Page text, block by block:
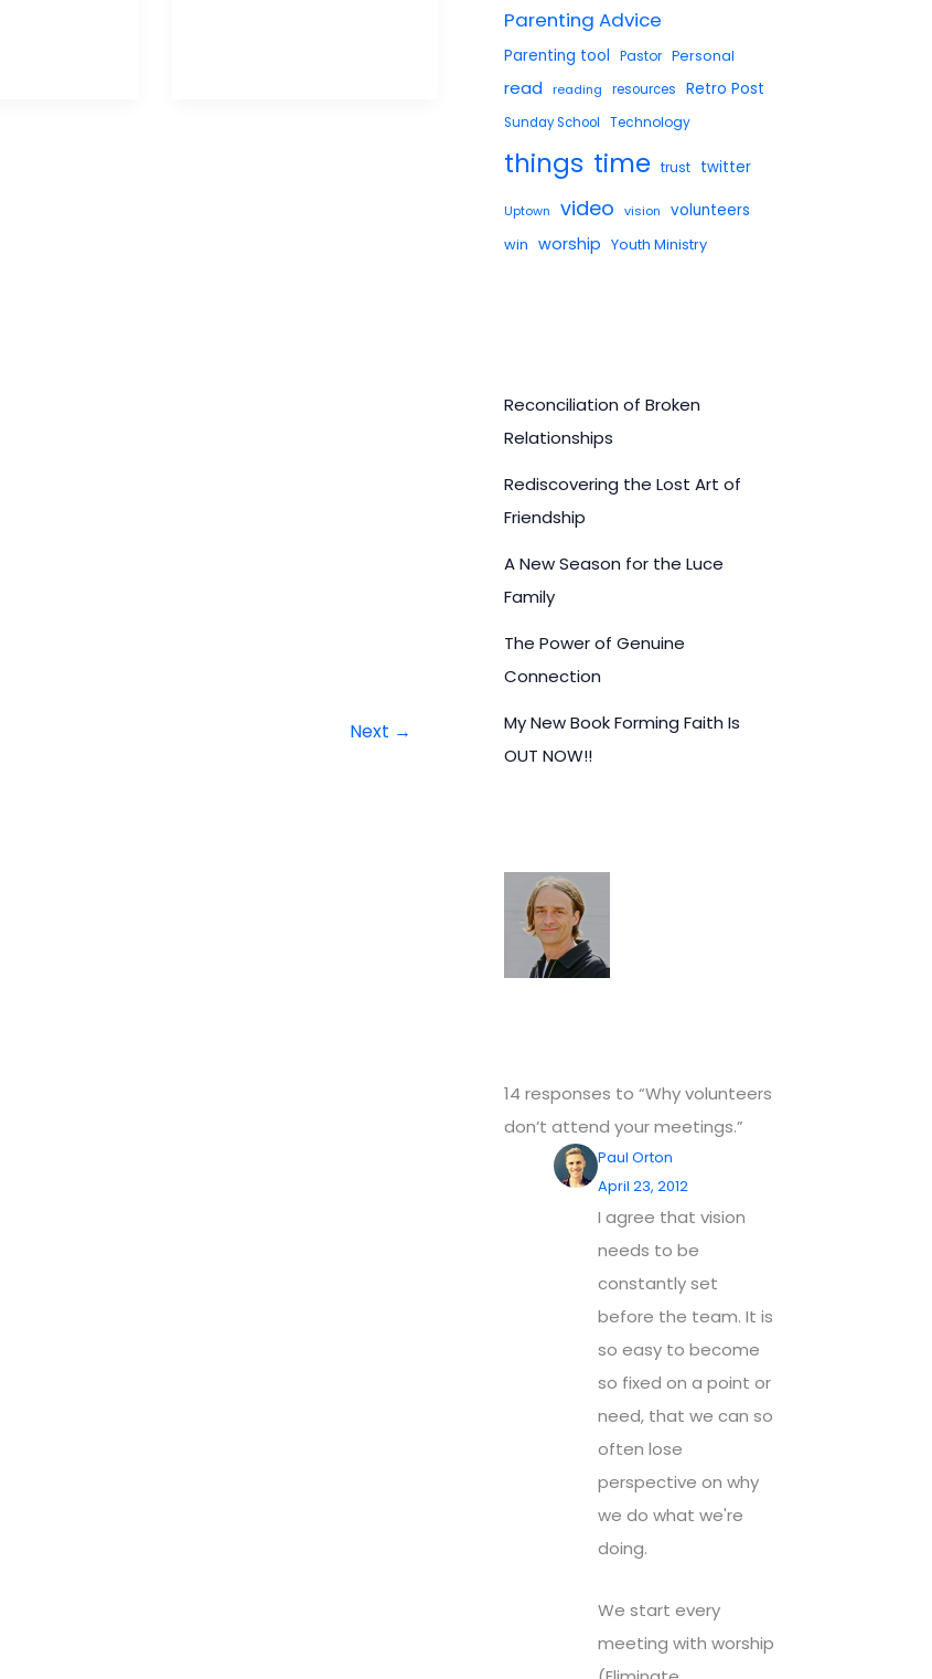
Next →
Parenting Advice
Parenting tool Pastor Personal
read reading resources Retro Post
Sunday School Technology
things time trust twitter
Uptown video vision
volunteers
win worship Youth Ministry
Reconciliation of Broken
Relationships
Rediscovering the Lost Art of
Friendship
A New Season for the Luce
Family
The Power of Genuine
Connection
My New Book Forming Faith Is
OUT NOW!!
14 responses to “Why volunteers
don’t attend your meetings.”
Paul Orton
April 23, 2012
I agree that vision
needs to be
constantly set
before the team. It is
so easy to become
so fixed on a point or
need, that we can so
often lose
perspective on why
we do what we're
doing.
We start every
meeting with worship